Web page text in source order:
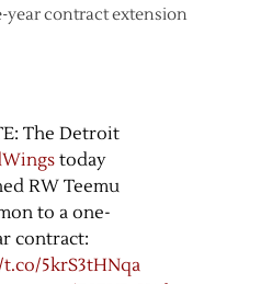
year contract extension
The Detroit
today
RW Teemu
to a one-
contract:
5krS3tHNqa